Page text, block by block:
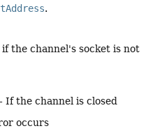
.
if the channel's socket is not
- If the channel is closed
occurs